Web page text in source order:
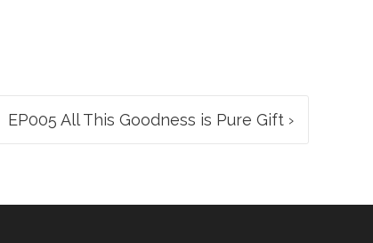
EP005 All This Goodness is Pure Gift ›